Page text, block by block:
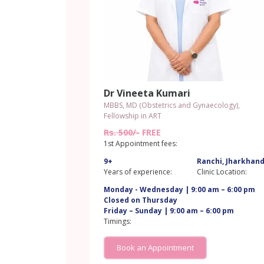
Dr Vineeta Kumari
MBBS, MD (Obstetrics and Gynaecology),
Fellowship in ART
Rs. 500/- FREE
1st Appointment fees:
9+
Years of experience:
Ranchi,
Clinic Location:
Monday - Wednesday | 9:00 am – 6:00 pm
Closed on Thursday
Friday – Sunday | 9:00 am – 6:00 pm
Timings:
Book an Appointment